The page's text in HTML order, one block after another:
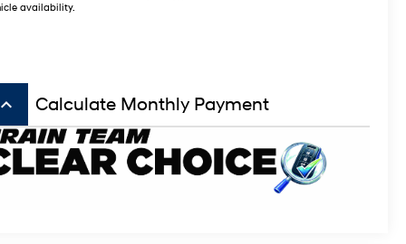
availability.
keyboard_arrow_up Calculate Monthly Payment